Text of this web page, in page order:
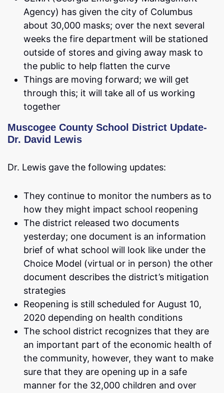
Agency) has given the city of Columbus
about 30,000 masks; over the next several
weeks the fire department will be stationed
outside of stores and giving away mask to
the public to help flatten the curve
Things are moving forward; we will get
through this; it will take all of us working
together
Muscogee County School District Update-
Dr. David Lewis
Dr. Lewis gave the following updates:
They continue to monitor the numbers as to
how they might impact school reopening
The district released two documents
yesterday; one document is an information
brief of what school will look like under the
Choice Model (virtual or in person) the other
document describes the district’s mitigation
strategies
Reopening is still scheduled for August 10,
2020 depending on health conditions
The school district recognizes that they are
an important part of the economic health of
the community, however, they want to make
sure that they are opening up in a safe
manner for the 32,000 children and over